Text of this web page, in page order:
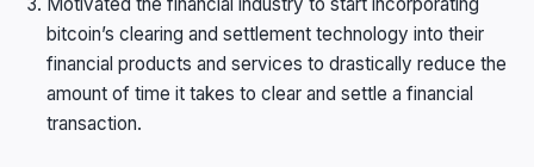
bitcoin’s clearing and settlement technology into their
financial products and services to drastically reduce the
amount of time it takes to clear and settle a financial
transaction.